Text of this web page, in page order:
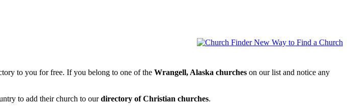
to you for free. If you belong to one of the Wrangell, Alaska churches on our list and notice any
to add their church to ourdirectory of Christian churches.